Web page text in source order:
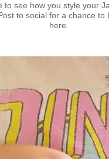
to see how you style your
to social for a chance to
here.
photos. Use the